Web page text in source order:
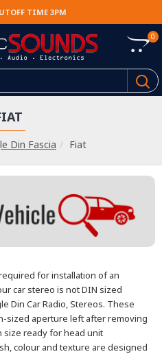
TIME 3PM
0
Din Fascia Fiat
for installation of an
car stereo is not DIN sized
Din Car Radio, Stereos. These
sized aperture left after removing
size ready for head unit
colour and texture are designed